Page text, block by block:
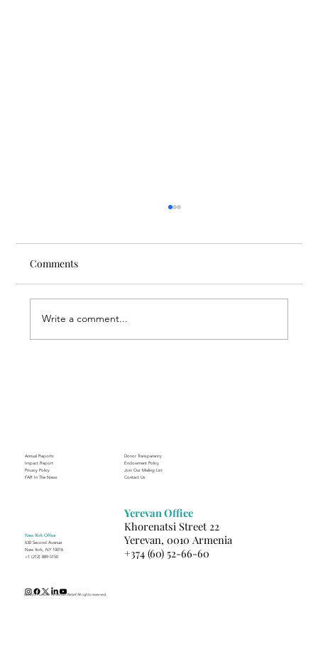
Comments
Write a comment...
Annual Reports
Impact Report
Privacy Policy
FAR In The News
Donor Transparency
Endowment Policy
Join Our Mailing List
Contact Us
New York Office
630 Second Avenue
New York, NY 10016
+1 (212) 889-5150
Yerevan Office
Khorenatsi Street 22
Yerevan, 0010 Armenia
+374 (60) 52-66-60
(c) 2025 Fund for Armenian Relief. All rights reserved.